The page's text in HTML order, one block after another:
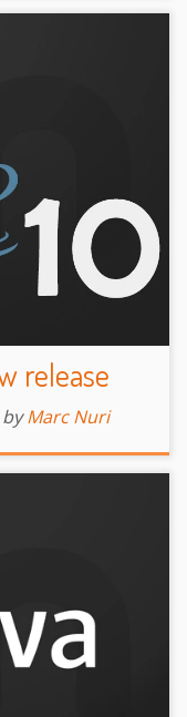
release
by Marc Nuri